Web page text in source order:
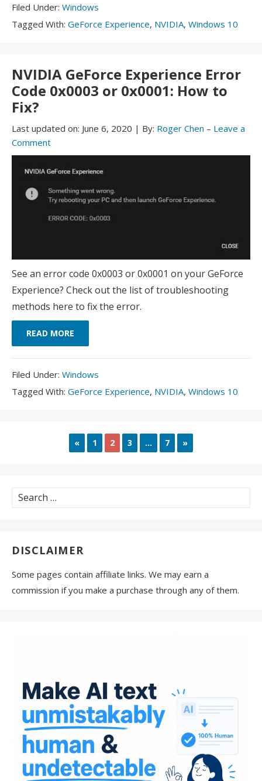
Filed Under: Filed
Under:
Windows
Tagged With: Tagged
GeForce Experience, NVIDIA, Windows 10
NVIDIA GeForce Experience Error
Code 0x0003 or 0x0001: How to
Fix?
Last updated on: June 6, 2020 | By: Roger Chen – Leave a
Comment
See an error code 0x0003 or 0x0001 on your GeForce
Experience? Check out the list of troubleshooting
methods here to fix the error.
READ MORE
Filed Under: Filed
Under:
Windows
Tagged With: Tagged
GeForce Experience, NVIDIA, Windows 10
«PREVIOUS
1 2 3 … 7 NEXT
»
Search
for:
DISCLAIMER
Some pages contain affiliate links. We may earn a
commission if you make a purchase through any of them.